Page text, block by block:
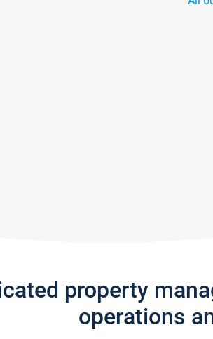
property
operations